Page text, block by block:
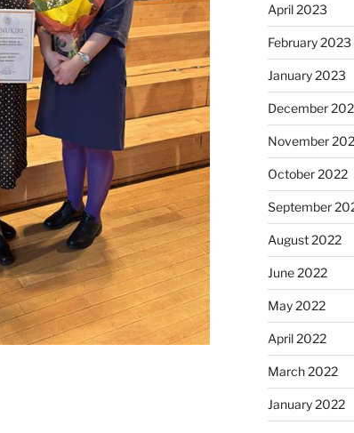
April 2023
February 2023
January 2023
December
November
October 2022
September
August 2022
June 2022
May 2022
April 2022
March 2022
January 2022